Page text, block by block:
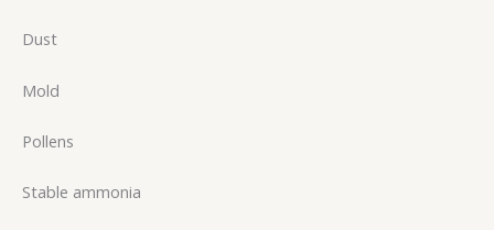
Dust
Mold
Pollens
Stable ammonia